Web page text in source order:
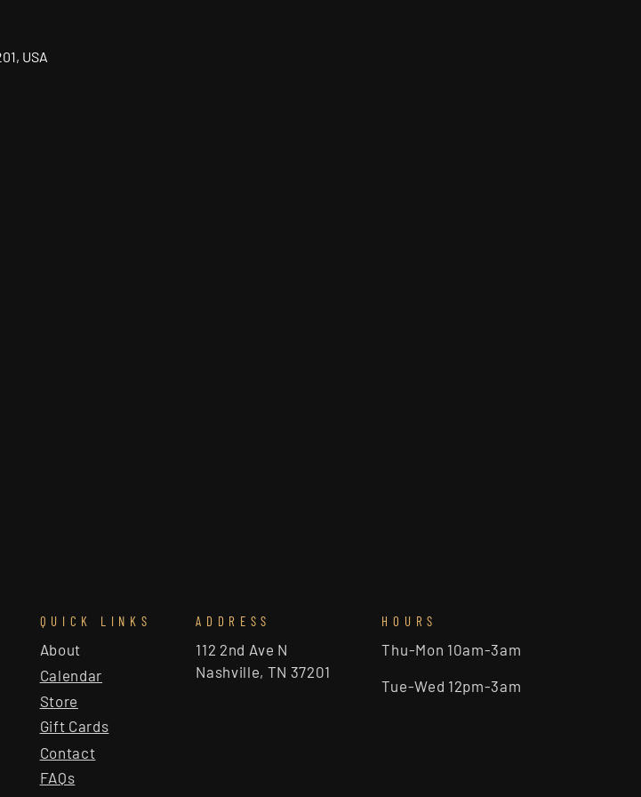
USA
QUICK LINKS
About
Calendar
Store
Gift Cards
Contact
FAQs
ADDRESS
112 2nd Ave N
Nashville, TN 37201
HOURS
Thu-Mon 10am-3am
Tue-Wed 12pm-3am